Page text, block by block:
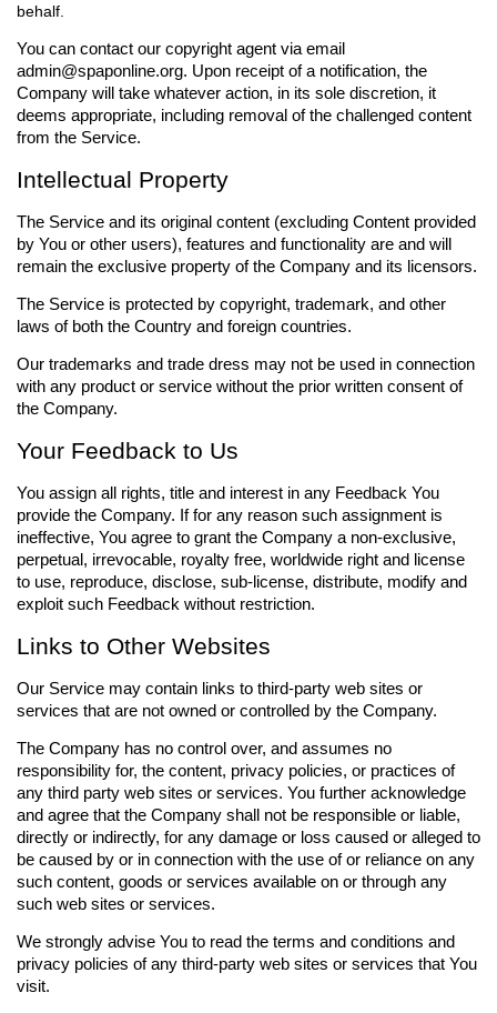
behalf.
You can contact our copyright agent via email
admin@spaponline.org. Upon receipt of a notification, the
Company will take whatever action, in its sole discretion, it
deems appropriate, including removal of the challenged content
from the Service.
Intellectual Property
The Service and its original content (excluding Content provided
by You or other users), features and functionality are and will
remain the exclusive property of the Company and its licensors.
The Service is protected by copyright, trademark, and other
laws of both the Country and foreign countries.
Our trademarks and trade dress may not be used in connection
with any product or service without the prior written consent of
the Company.
Your Feedback to Us
You assign all rights, title and interest in any Feedback You
provide the Company. If for any reason such assignment is
ineffective, You agree to grant the Company a non-exclusive,
perpetual, irrevocable, royalty free, worldwide right and license
to use, reproduce, disclose, sub-license, distribute, modify and
exploit such Feedback without restriction.
Links to Other Websites
Our Service may contain links to third-party web sites or
services that are not owned or controlled by the Company.
The Company has no control over, and assumes no
responsibility for, the content, privacy policies, or practices of
any third party web sites or services. You further acknowledge
and agree that the Company shall not be responsible or liable,
directly or indirectly, for any damage or loss caused or alleged to
be caused by or in connection with the use of or reliance on any
such content, goods or services available on or through any
such web sites or services.
We strongly advise You to read the terms and conditions and
privacy policies of any third-party web sites or services that You
visit.